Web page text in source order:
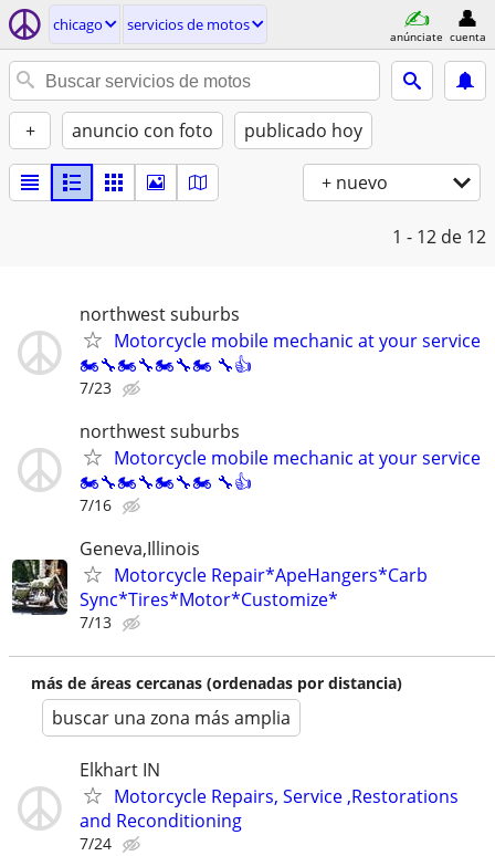
chicago servicios de motos
anúnciate cuenta
+ anuncio con foto publicado hoy
+ nuevo
1 - 12 de 12
northwest suburbs
Motorcycle mobile mechanic at your service
🏍🔧🏍🔧🏍🔧🏍 🔧👍
7/23
northwest suburbs
Motorcycle mobile mechanic at your service
🏍🔧🏍🔧🏍🔧🏍 🔧👍
7/16
Geneva,Illinois
Motorcycle Repair*ApeHangers*Carb
Sync*Tires*Motor*Customize*
7/13
más de áreas cercanas (ordenadas por distancia)
buscar una zona más amplia
Elkhart IN
Motorcycle Repairs, Service ,Restorations
and Reconditioning
7/24